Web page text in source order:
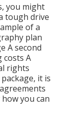
you might
tough drive
of a
plan
A second
A
rights
it is
you can